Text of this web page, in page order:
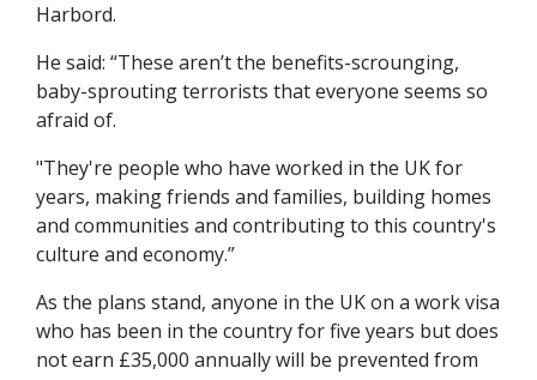
Harbord.
He said: “These aren’t the benefits-scrounging,
baby-sprouting terrorists that everyone seems so
afraid of.
"They're people who have worked in the UK for
years, making friends and families, building homes
and communities and contributing to this country's
culture and economy.”
As the plans stand, anyone in the UK on a work visa
who has been in the country for five years but does
not earn £35,000 annually will be prevented from